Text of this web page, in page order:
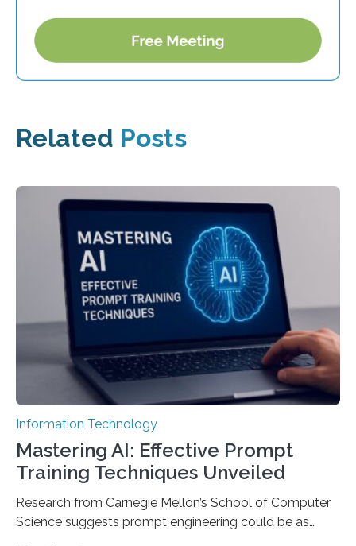
Related Posts
Information Technology
Mastering AI: Effective Prompt
Training Techniques Unveiled
Research from Carnegie Mellon’s School of Computer
Science suggests prompt engineering could be as